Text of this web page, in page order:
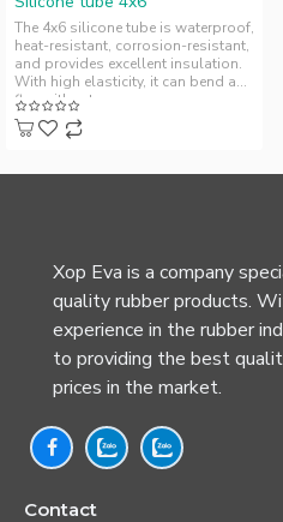
The 4x6 silicone tube is waterproof,
heat-resistant, corrosion-resistant,
and provides excellent insulation.
With high elasticity, it can bend and
flex without ..
Xop Eva is a company
quality rubber products.
experience in the rubber
to providing the best
prices in the market.
Contact